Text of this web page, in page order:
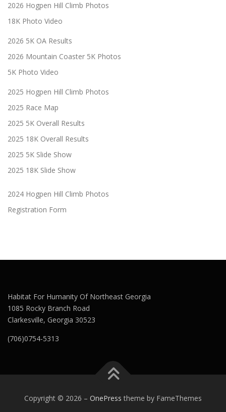
2026 Hogpen Hill Climb Photos
18K Photo Video
2026 5K OA Results
2026 Mountain Coaster 5K Photos
5K Photo Video
2025 Hogpen Hill Climb Photos
2025 Race Map
2025 5K Overall Results
2025 18K Overall Results
2025 5K Slide Show
2025 18K Slide Show
2024 Hogpen Hill Climb Photos
Registration Form
Habitat For Humanity Of Northeast Georgia
1085 Rocky Branch Road
Clarkesville, Georgia 30523
(706)0754-5313
Copyright © 2026 – OnePress theme by FameThemes